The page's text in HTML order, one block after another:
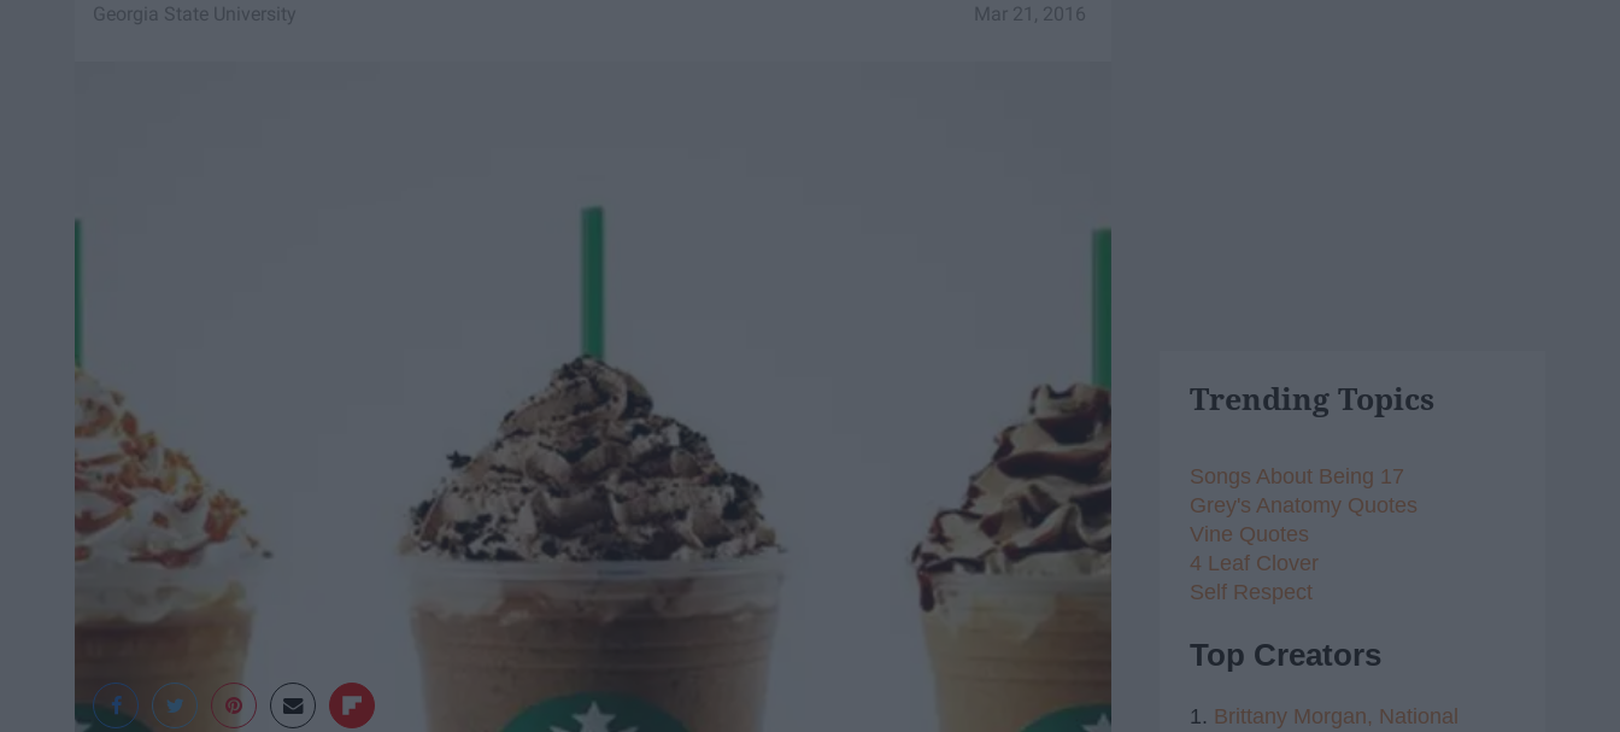
Mar 21, 2016
Georgia State University
Trending Topics
Songs About Being 17
Grey's Anatomy Quotes
Vine Quotes
4 Leaf Clover
Self Respect
Top Creators
1. Brittany Morgan, National